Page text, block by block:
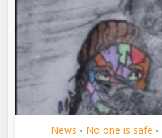
News • No one is safe •